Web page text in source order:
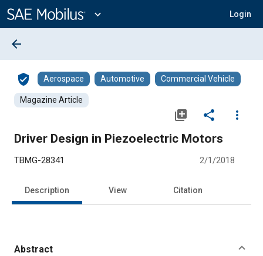
Content
expand_more Login
arrow_back
verified_user Aerospace Automotive Commercial Vehicle
Magazine Article
library_add share
more_vert
Driver Design in Piezoelectric Motors
TBMG-28341 2/1/2018
Description View Citation
Abstract